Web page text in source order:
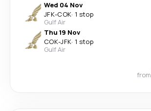
Wed 04 Nov
JFK-COK· 1 stop
Gulf Air
Thu 19 Nov
COK-JFK· 1 stop
Gulf Air
from